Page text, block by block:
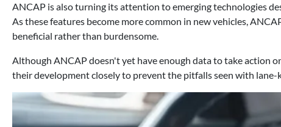
ANCAP is also turning its attention to emerging technologies
As these features become more common in new vehicles,
beneficial rather than burdensome.
Although ANCAP doesn't yet have enough data to take action
their development closely to prevent the pitfalls seen with lane-